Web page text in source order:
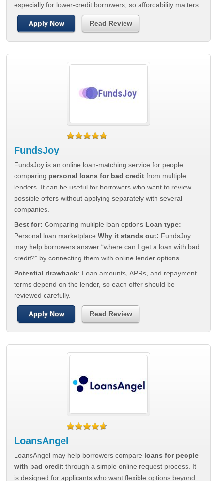
especially for lower-credit borrowers, so affordability matters.
Apply Now Read Review
FundsJoy
FundsJoy is an online loan-matching service for people
comparing personal loans for bad credit from multiple
lenders. It can be useful for borrowers who want to review
possible offers without applying separately with several
companies.
Best for: Comparing multiple loan options Loan type:
Personal loan marketplaceWhy it stands out: FundsJoy
may help borrowers answer “where can I get a loan with bad
credit?” by connecting them with online lender options.
Potential drawback: Loan amounts, APRs, and repayment
terms depend on the lender, so each offer should be
reviewed carefully.
Apply Now Read Review
LoansAngel
LoansAngel may help borrowers compare loans for people
with bad credit through a simple online request process. It
is designed for applicants who want flexible options beyond